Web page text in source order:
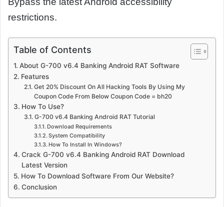
restrictions.
Table of Contents
About G-700 v6.4 Banking Android RAT Software
Features
Get 20% Discount On All Hacking Tools By Using My
Coupon Code From Below Coupon Code = bh20
How To Use?
G-700 v6.4 Banking Android RAT Tutorial
Download Requirements
System Compatibility
How To Install In Windows?
Crack G-700 v6.4 Banking Android RAT Download
Latest Version
How To Download Software From Our Website?
Conclusion